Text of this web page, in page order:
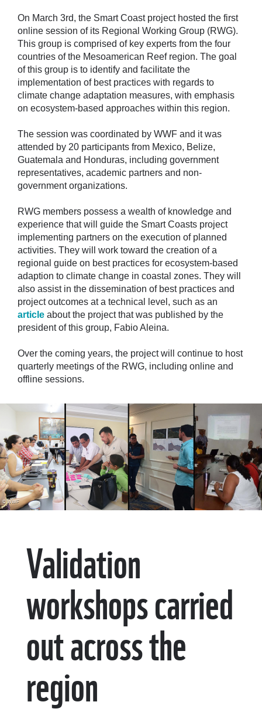
On March 3rd, the Smart Coast project hosted the first
online session of its Regional Working Group (RWG).
This group is comprised of key experts from the four
countries of the Mesoamerican Reef region. The goal
of this group is to identify and facilitate the
implementation of best practices with regards to
climate change adaptation measures, with emphasis
on ecosystem-based approaches within this region.
The session was coordinated by WWF and it was
attended by 20 participants from Mexico, Belize,
Guatemala and Honduras, including government
representatives, academic partners and non-
government organizations.
RWG members possess a wealth of knowledge and
experience that will guide the Smart Coasts project
implementing partners on the execution of planned
activities. They will work toward the creation of a
regional guide on best practices for ecosystem-based
adaption to climate change in coastal zones. They will
also assist in the dissemination of best practices and
project outcomes at a technical level, such as an
article about the project that was published by the
president of this group, Fabio Aleina.
Over the coming years, the project will continue to host
quarterly meetings of the RWG, including online and
offline sessions.
© WWF
Validation
workshops carried
out across the
region